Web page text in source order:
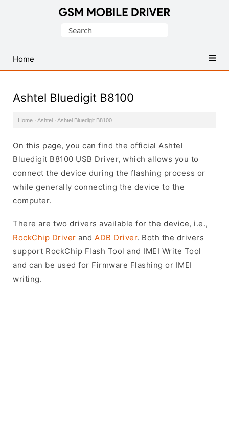
USB
Drivers
Search
Home
Ashtel Bluedigit B8100
Home · Ashtel · Ashtel Bluedigit B8100
On this page, you can find the official Ashtel
Bluedigit B8100 USB Driver, which allows you to
connect the device during the flashing process or
while generally connecting the device to the
computer.
There are two drivers available for the device, i.e.,
RockChip Driver and ADB Driver. Both the drivers
support RockChip Flash Tool and IMEI Write Tool
and can be used for Firmware Flashing or IMEI
writing.